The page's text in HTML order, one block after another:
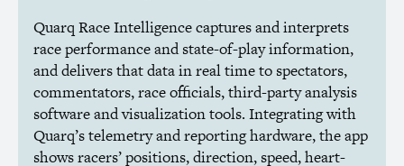
Quarq Race Intelligence captures and interprets
race performance and state-of-play information,
and delivers that data in real time to spectators,
commentators, race officials, third-party analysis
software and visualization tools. Integrating with
Quarq’s telemetry and reporting hardware, the app
shows racers’ positions, direction, speed, heart-